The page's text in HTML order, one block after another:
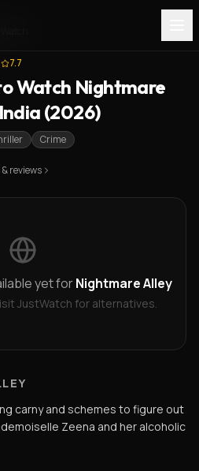
7.7
Watch Nightmare
(2026)
Crime
reviews
yet forNightmare Alley
JustWatch for alternatives.
carny and schemes to figure out
Zeena and her alcoholic